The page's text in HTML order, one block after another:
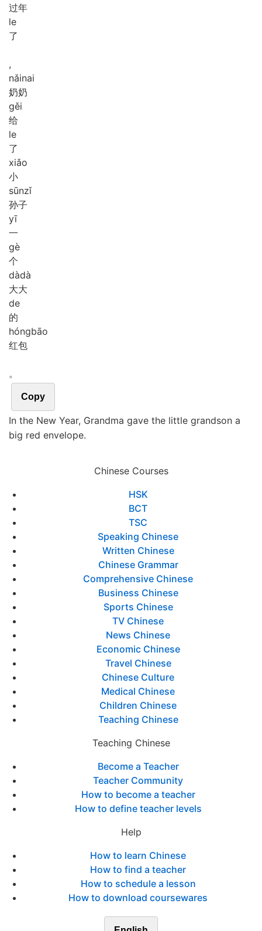
过年
le
了
,
nǎinai
奶奶
gěi
给
le
了
xiǎo
小
sūnzǐ
孙子
yī
一
gè
个
dàdà
大大
de
的
hóngbāo
红包
。
Copy
In the New Year, Grandma gave the little grandson a
big red envelope.
Chinese Courses
HSK
BCT
TSC
Speaking Chinese
Written Chinese
Chinese Grammar
Comprehensive Chinese
Business Chinese
Sports Chinese
TV Chinese
News Chinese
Economic Chinese
Travel Chinese
Chinese Culture
Medical Chinese
Children Chinese
Teaching Chinese
Teaching Chinese
Become a Teacher
Teacher Community
How to become a teacher
How to define teacher levels
Help
How to learn Chinese
How to find a teacher
How to schedule a lesson
How to download coursewares